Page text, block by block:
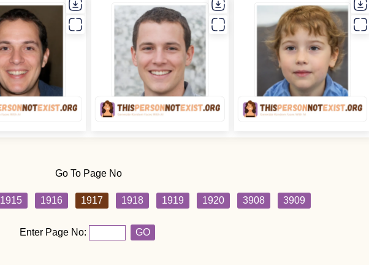
Go To Page No
1915 1916 1917 1918 1919 1920 3908 3909
Enter Page No: GO